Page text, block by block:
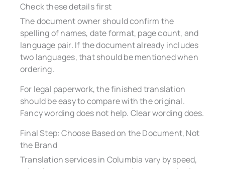
Check these details first
The document owner should confirm the
spelling of names, date format, page count, and
language pair. If the document already includes
two languages, that should be mentioned when
ordering.
For legal paperwork, the finished translation
should be easy to compare with the original.
Fancy wording does not help. Clear wording does.
Final Step: Choose Based on the Document, Not
the Brand
Translation services in Columbia vary by speed,